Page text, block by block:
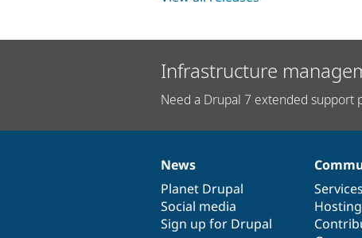
Infrastructure
Need a Drupal 7 extended support
News
items
News
Planet Drupal
Social media
Sign up for Drupal
Our
community
Services
Hosting
Documentation
Drupal
code
base
Governance
of
community